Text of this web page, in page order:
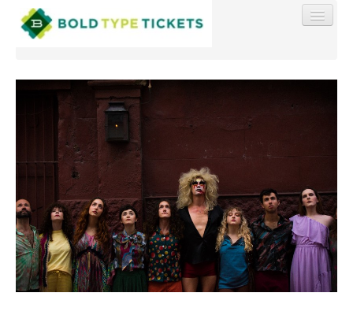
Find My Order
Event Manager Sign In
Sell Tickets
0